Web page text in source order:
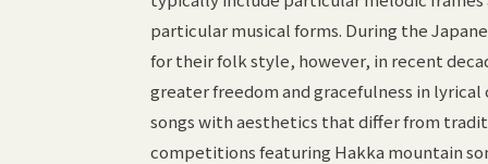
particular musical forms. During the
for their folk style, however, in recent
greater freedom and gracefulness in
songs with aesthetics that differ from
competitions featuring Hakka mountain